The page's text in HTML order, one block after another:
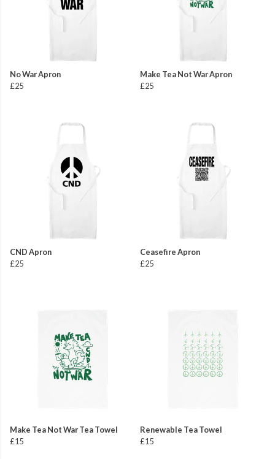
No War Apron
£25
Make Tea Not War Apron
£25
CND Apron
£25
Ceasefire Apron
£25
Make Tea Not War Tea Towel
£15
Renewable Tea Towel
£15